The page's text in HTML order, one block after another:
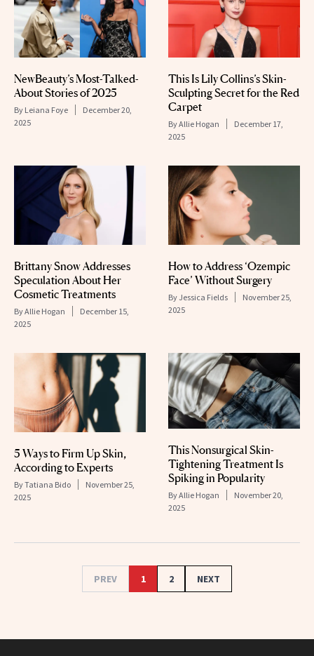
NewBeauty’s Most-Talked-
About Stories of 2025
By Leiana Foye
December 20,
2025
This Is Lily Collins’s Skin-
Sculpting Secret for the Red
Carpet
ByAllie Hogan
December 17,
2025
Brittany Snow Addresses
Speculation About Her
Cosmetic Treatments
ByAllie Hogan
December 15,
2025
How to Address ‘Ozempic
Face’ Without Surgery
By Jessica Fields
November 25,
2025
5 Ways to Firm Up Skin,
According to Experts
ByTatiana Bido
November 25,
2025
This Nonsurgical Skin-
Tightening Treatment Is
Spiking in Popularity
ByAllie Hogan
November 20,
2025
PREV 1 2 NEXT